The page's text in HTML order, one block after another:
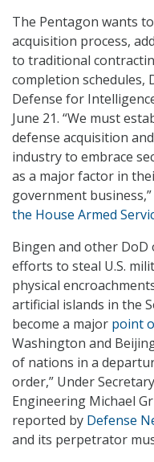
The Pentagon wants
acquisition process,
to traditional
completion schedules,
Defense for
June 21. “We must
defense acquisition
industry to embrace
as a major factor in
government
the House Armed
Bingen and other DoD
efforts to steal U.S.
physical
artificial islands in the
become a major point
Washington and
of nations in a
order,” Under
Engineering Michael
reported by Defense
and its perpetrator